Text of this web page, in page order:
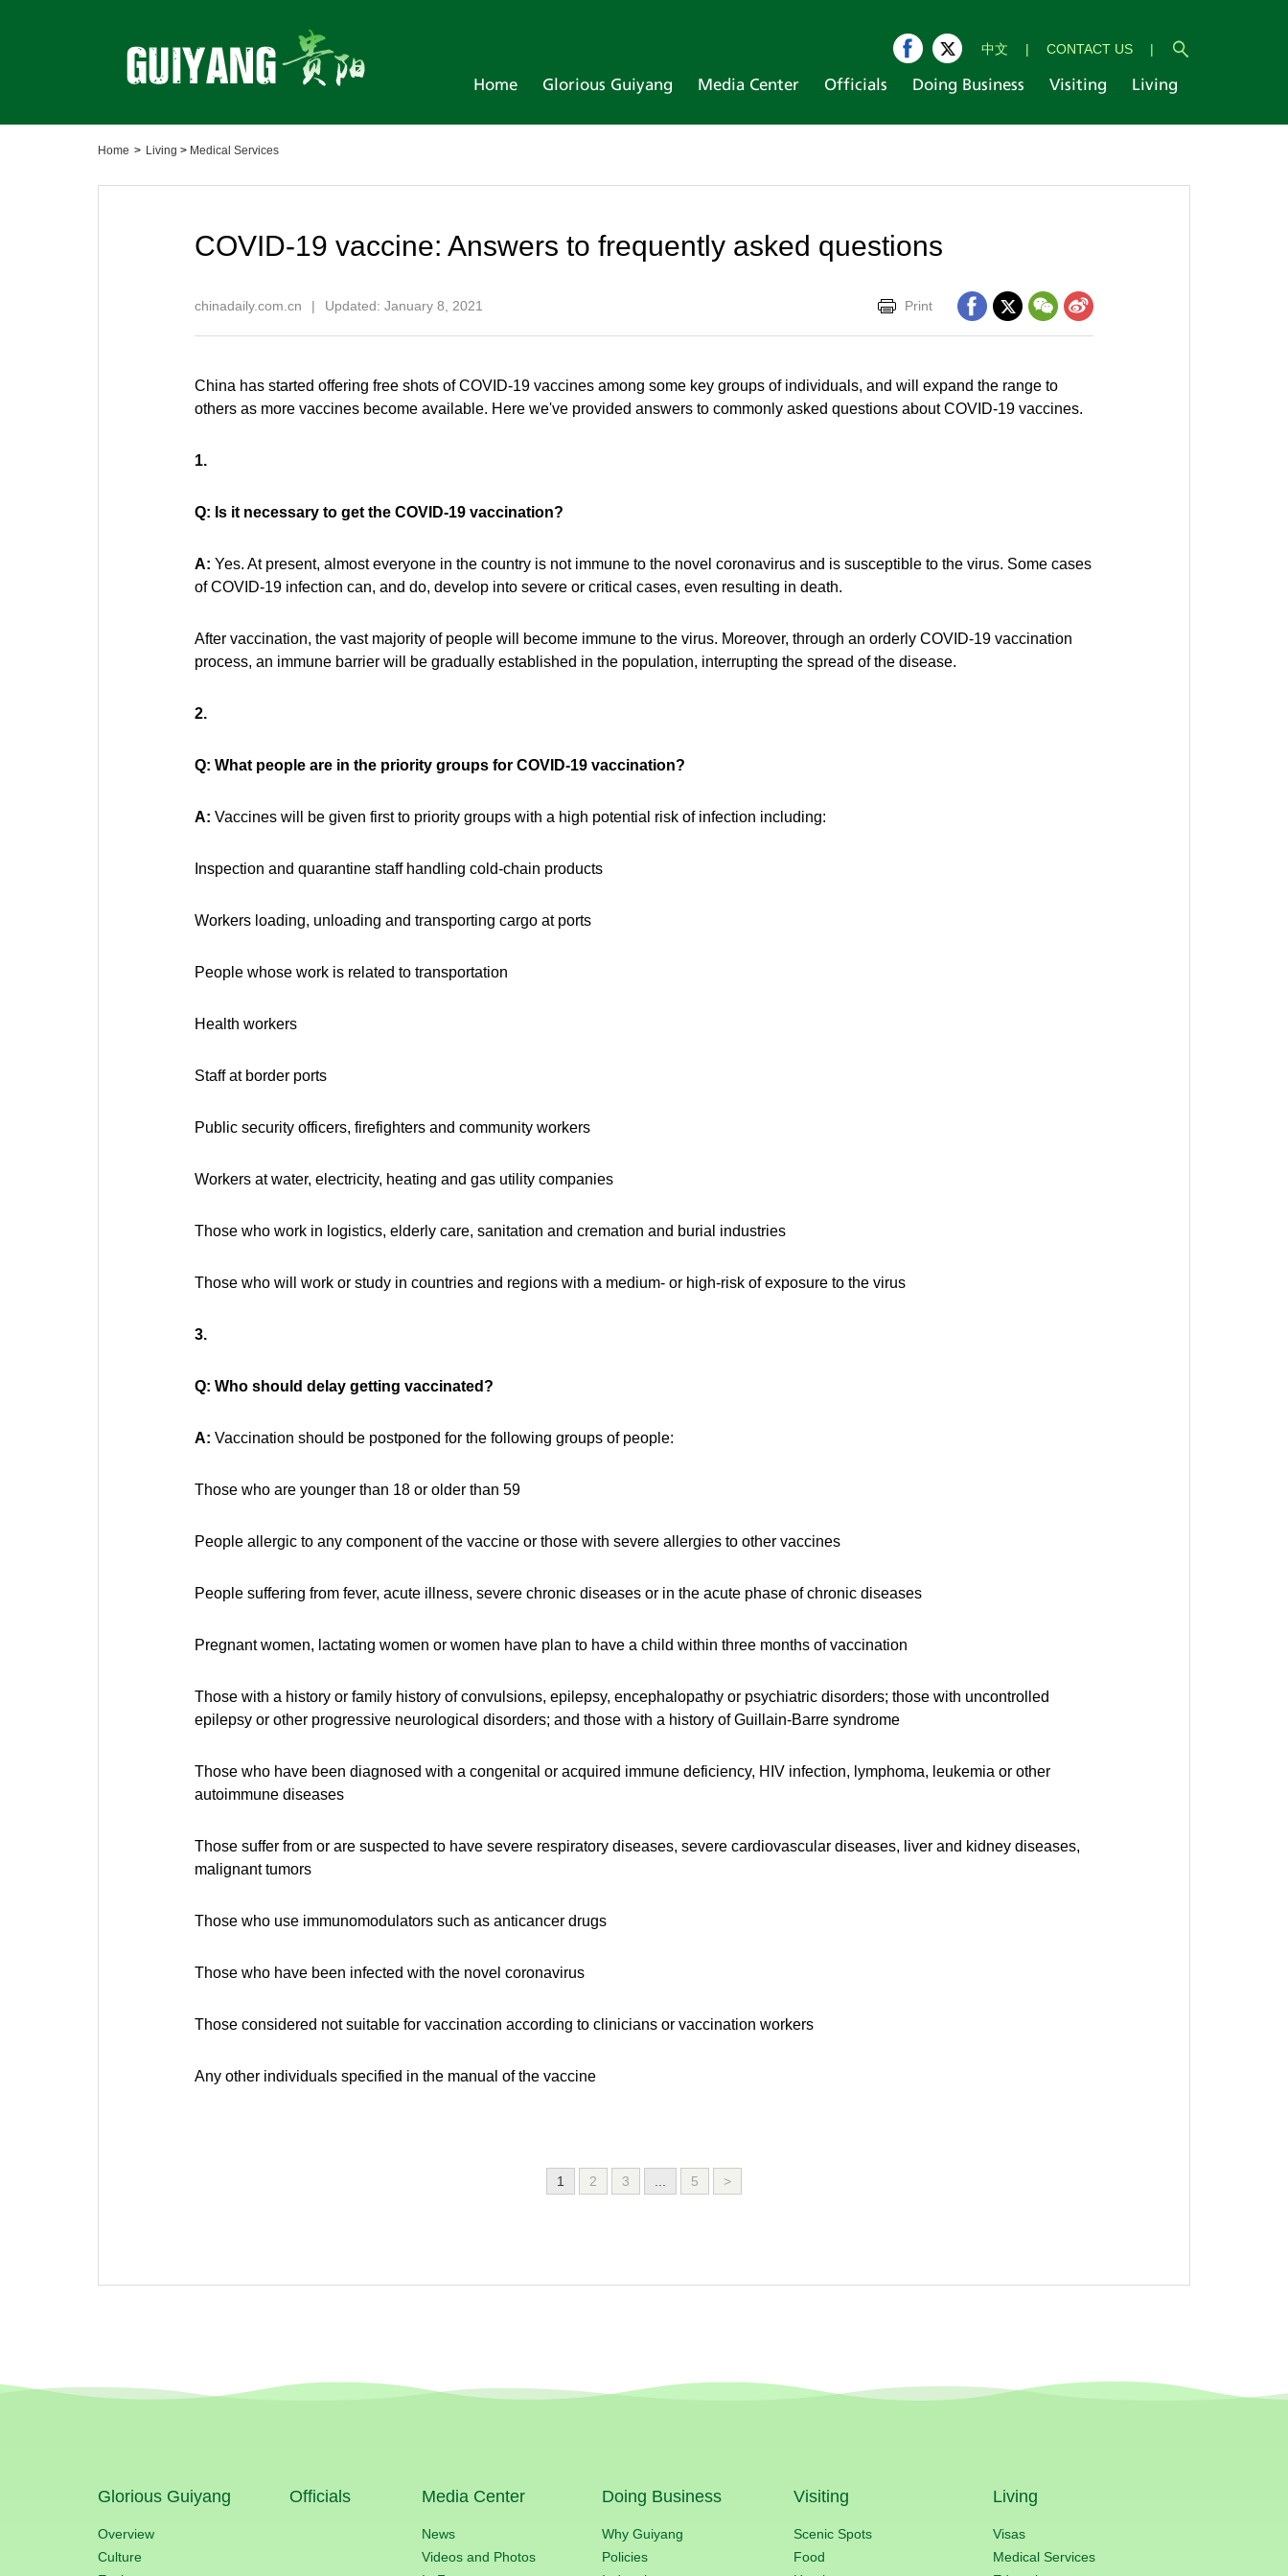
中文 | CONTACT US |
Home Glorious Guiyang Media Center Officials Doing Business Visiting Living
Home > Living > Medical Services
COVID-19 vaccine: Answers to frequently asked questions
chinadaily.com.cn | Updated: January 8, 2021 Print
China has started offering free shots of COVID-19 vaccines among some key groups of individuals, and will expand the range to
others as more vaccines become available. Here we've provided answers to commonly asked questions about COVID-19 vaccines.
1.
Q: Is it necessary to get the COVID-19 vaccination?
A: Yes. At present, almost everyone in the country is not immune to the novel coronavirus and is susceptible to the virus. Some cases
of COVID-19 infection can, and do, develop into severe or critical cases, even resulting in death.
After vaccination, the vast majority of people will become immune to the virus. Moreover, through an orderly COVID-19 vaccination
process, an immune barrier will be gradually established in the population, interrupting the spread of the disease.
2.
Q: What people are in the priority groups for COVID-19 vaccination?
A: Vaccines will be given first to priority groups with a high potential risk of infection including:
Inspection and quarantine staff handling cold-chain products
Workers loading, unloading and transporting cargo at ports
People whose work is related to transportation
Health workers
Staff at border ports
Public security officers, firefighters and community workers
Workers at water, electricity, heating and gas utility companies
Those who work in logistics, elderly care, sanitation and cremation and burial industries
Those who will work or study in countries and regions with a medium- or high-risk of exposure to the virus
3.
Q: Who should delay getting vaccinated?
A: Vaccination should be postponed for the following groups of people:
Those who are younger than 18 or older than 59
People allergic to any component of the vaccine or those with severe allergies to other vaccines
People suffering from fever, acute illness, severe chronic diseases or in the acute phase of chronic diseases
Pregnant women, lactating women or women have plan to have a child within three months of vaccination
Those with a history or family history of convulsions, epilepsy, encephalopathy or psychiatric disorders; those with uncontrolled
epilepsy or other progressive neurological disorders; and those with a history of Guillain-Barre syndrome
Those who have been diagnosed with a congenital or acquired immune deficiency, HIV infection, lymphoma, leukemia or other
autoimmune diseases
Those suffer from or are suspected to have severe respiratory diseases, severe cardiovascular diseases, liver and kidney diseases,
malignant tumors
Those who use immunomodulators such as anticancer drugs
Those who have been infected with the novel coronavirus
Those considered not suitable for vaccination according to clinicians or vaccination workers
Any other individuals specified in the manual of the vaccine
1 2 3 5 >
Glorious Guiyang
Overview
Culture
Officials Media Center
News
Videos and Photos
Doing Business
Why Guiyang
Policies
Visiting
Scenic Spots
Food
Living
Visas
Medical Services